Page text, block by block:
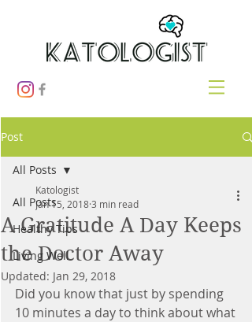
Post
All Posts
Healthy Tips
Living Well
All Posts
A Gratitude A Day Keeps
the Doctor Away
Katologist
Jan 15, 20183 min read
Updated: Jan 29, 2018
Did you know that just by spending
10 minutes a day to think about what